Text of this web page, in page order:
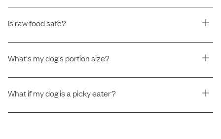
Is raw food safe?
What's my dog's portion size?
What if my dog is a picky eater?